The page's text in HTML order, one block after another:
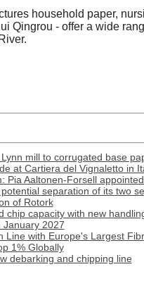
household paper,
Qingrou - offer a wide
mill to corrugated base
at Cartiera del Vignaletto in
Pia Aaltonen-Forsell
separation of its two
of Rotork
chip capacity with new
January 2027
Line with Europe's Largest
1% Globally
debarking and chipping line